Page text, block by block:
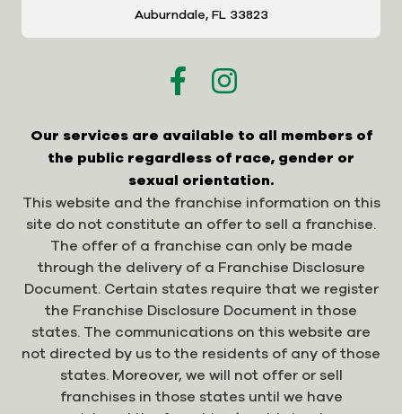
Auburndale, FL 33823
Our services are available to all members of
the public regardless of race, gender or
sexual orientation.
This website and the franchise information on this
site do not constitute an offer to sell a franchise.
The offer of a franchise can only be made
through the delivery of a Franchise Disclosure
Document. Certain states require that we register
the Franchise Disclosure Document in those
states. The communications on this website are
not directed by us to the residents of any of those
states. Moreover, we will not offer or sell
franchises in those states until we have